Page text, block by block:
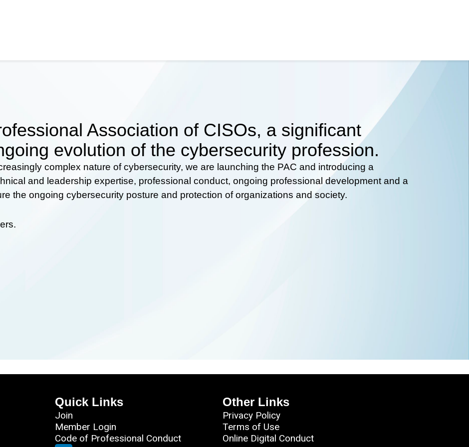
Association of CISOs, a significant
evolution of the cybersecurity profession.
complex nature of cybersecurity, we are launching the PAC and introducing a
and leadership expertise, professional conduct, ongoing professional development and a
the ongoing cybersecurity posture and protection of organizations and society.
Quick Links
Join
Member Login
Code of Professional Conduct
Other Links
Privacy Policy
Terms of Use
Online Digital Conduct